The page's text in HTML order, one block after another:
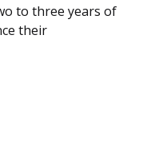
to three years of
their